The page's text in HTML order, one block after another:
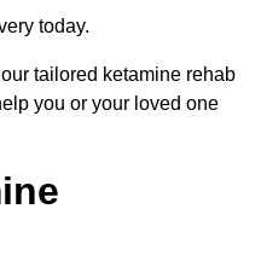
today.
tailored ketamine rehab
you or your loved one